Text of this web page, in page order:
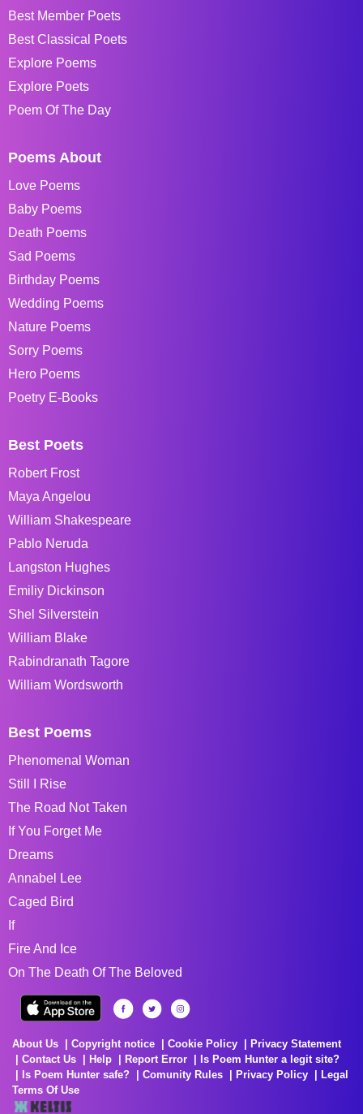
Best Member Poets
Best Classical Poets
Explore Poems
Explore Poets
Poem Of The Day
Poems About
Love Poems
Baby Poems
Death Poems
Sad Poems
Birthday Poems
Wedding Poems
Nature Poems
Sorry Poems
Hero Poems
Poetry E-Books
Best Poets
Robert Frost
Maya Angelou
William Shakespeare
Pablo Neruda
Langston Hughes
Emiliy Dickinson
Shel Silverstein
William Blake
Rabindranath Tagore
William Wordsworth
Best Poems
Phenomenal Woman
Still I Rise
The Road Not Taken
If You Forget Me
Dreams
Annabel Lee
Caged Bird
If
Fire And Ice
On The Death Of The Beloved
About Us Copyright notice Cookie Policy
Privacy Statement
Contact Us
Help Report Error
Is Poem Hunter a legit site?
Is Poem Hunter safe?
Comunity Rules Privacy Policy
Legal
Terms Of Use